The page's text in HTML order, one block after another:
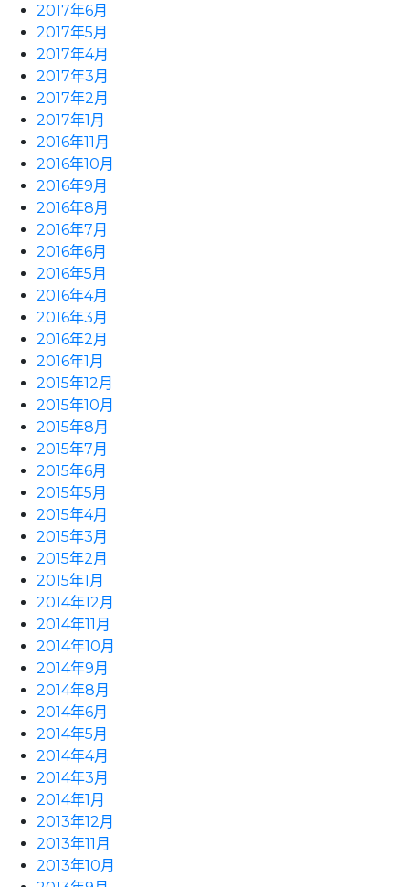
2017年6月
2017年5月
2017年4月
2017年3月
2017年2月
2017年1月
2016年11月
2016年10月
2016年9月
2016年8月
2016年7月
2016年6月
2016年5月
2016年4月
2016年3月
2016年2月
2016年1月
2015年12月
2015年10月
2015年8月
2015年7月
2015年6月
2015年5月
2015年4月
2015年3月
2015年2月
2015年1月
2014年12月
2014年11月
2014年10月
2014年9月
2014年8月
2014年6月
2014年5月
2014年4月
2014年3月
2014年1月
2013年12月
2013年11月
2013年10月